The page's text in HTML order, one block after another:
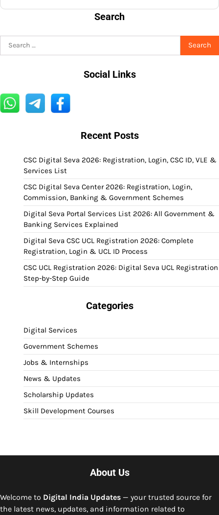
Search
Search
for:
Social Links
Recent Posts
CSC Digital Seva 2026: Registration, Login, CSC ID, VLE &
Services List
CSC Digital Seva Center 2026: Registration, Login,
Commission, Banking & Government Schemes
Digital Seva Portal Services List 2026: All Government &
Banking Services Explained
Digital Seva CSC UCL Registration 2026: Complete
Registration, Login & UCL ID Process
CSC UCL Registration 2026: Digital Seva UCL Registration
Step-by-Step Guide
Categories
Digital Services
Government Schemes
Jobs & Internships
News & Updates
Scholarship Updates
Skill Development Courses
About Us
Welcome to Digital India Updates — your trusted source for
the latest news, updates, and information related to